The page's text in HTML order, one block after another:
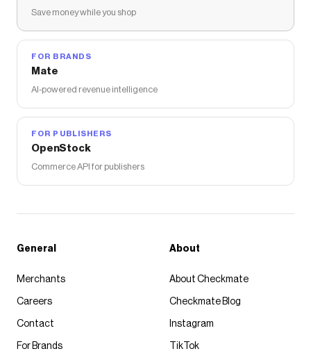
Save money while you shop
FOR BRANDS
Mate
AI-powered revenue intelligence
FOR PUBLISHERS
OpenStock
Commerce API for publishers
General
Merchants
Careers
Contact
For Brands
About
About Checkmate
Checkmate Blog
Instagram
TikTok